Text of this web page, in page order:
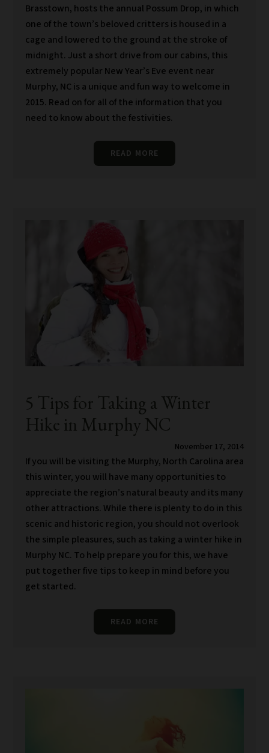
Brasstown, hosts the annual Possum Drop, in which
one of the town’s beloved critters is housed in a
cage and lowered to the ground at the stroke of
midnight. Just a short drive from our cabins, this
extremely popular New Year’s Eve event near
Murphy, NC is a unique and fun way to welcome in
2015. Read on for all of the information that you
need to know about the festivities.
READ MORE
5 Tips for Taking a Winter
Hike in Murphy NC
November 17, 2014
If you will be visiting the Murphy, North Carolina area
this winter, you will have many opportunities to
appreciate the region’s natural beauty and its many
other attractions. While there is plenty to do in this
scenic and historic region, you should not overlook
the simple pleasures, such as taking a winter hike in
Murphy NC. To help prepare you for this, we have
put together five tips to keep in mind before you
get started.
READ MORE